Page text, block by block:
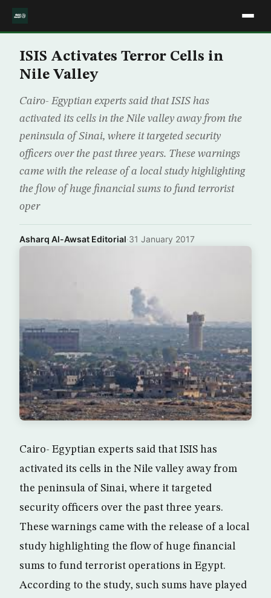
ISIS Activates Terror Cells in
Nile Valley
Cairo- Egyptian experts said that ISIS has
activated its cells in the Nile valley away from the
peninsula of Sinai, where it targeted security
officers over the past three years. These warnings
came with the release of a local study highlighting
the flow of huge financial sums to fund terrorist
oper
Asharq Al-Awsat Editorial·31 January 2017
Cairo- Egyptian experts said that ISIS has
activated its cells in the Nile valley away from
the peninsula of Sinai, where it targeted
security officers over the past three years.
These warnings came with the release of a local
study highlighting the flow of huge financial
sums to fund terrorist operations in Egypt.
According to the study, such sums have played